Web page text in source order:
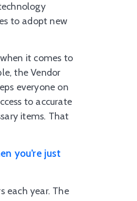
to adopt new
it comes to
the Vendor
everyone on
to accurate
items. That
you’re just
each year. The